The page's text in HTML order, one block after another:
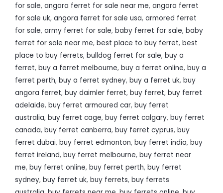
for sale, angora ferret for sale near me, angora ferret
for sale uk, angora ferret for sale usa, armored ferret
for sale, army ferret for sale, baby ferret for sale, baby
ferret for sale near me, best place to buy ferret, best
place to buy ferrets, bulldog ferret for sale, buy a
ferret, buy a ferret melbourne, buy a ferret online, buy a
ferret perth, buy a ferret sydney, buy a ferret uk, buy
angora ferret, buy daimler ferret, buy ferret, buy ferret
adelaide, buy ferret armoured car, buy ferret
australia, buy ferret cage, buy ferret calgary, buy ferret
canada, buy ferret canberra, buy ferret cyprus, buy
ferret dubai, buy ferret edmonton, buy ferret india, buy
ferret ireland, buy ferret melbourne, buy ferret near
me, buy ferret online, buy ferret perth, buy ferret
sydney, buy ferret uk, buy ferrets, buy ferrets